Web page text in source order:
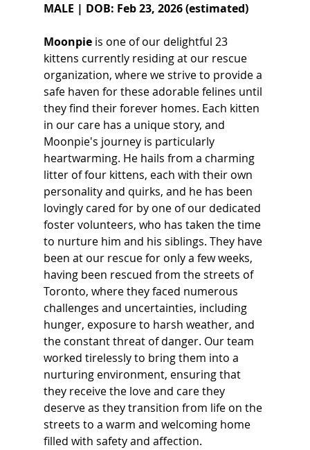
MALE | DOB: Feb 23, 2026 (estimated)
Moonpie is one of our delightful 23
kittens currently residing at our rescue
organization, where we strive to provide a
safe haven for these adorable felines until
they find their forever homes. Each kitten
in our care has a unique story, and
Moonpie's journey is particularly
heartwarming. He hails from a charming
litter of four kittens, each with their own
personality and quirks, and he has been
lovingly cared for by one of our dedicated
foster volunteers, who has taken the time
to nurture him and his siblings. They have
been at our rescue for only a few weeks,
having been rescued from the streets of
Toronto, where they faced numerous
challenges and uncertainties, including
hunger, exposure to harsh weather, and
the constant threat of danger. Our team
worked tirelessly to bring them into a
nurturing environment, ensuring that
they receive the love and care they
deserve as they transition from life on the
streets to a warm and welcoming home
filled with safety and affection.